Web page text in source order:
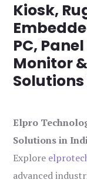
Kiosk,
PC,
Monitor
Elpro
Solutions in
Explore
advanced